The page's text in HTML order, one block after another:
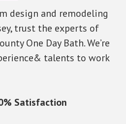
design and remodeling
trust the experts of
One Day Bath. We’re
talents to work
Satisfaction